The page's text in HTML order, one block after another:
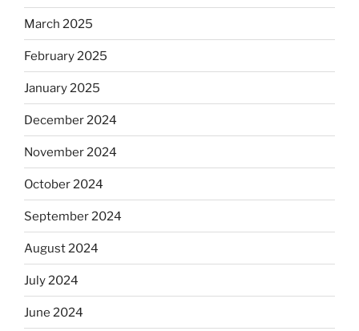
March 2025
February 2025
January 2025
December 2024
November 2024
October 2024
September 2024
August 2024
July 2024
June 2024